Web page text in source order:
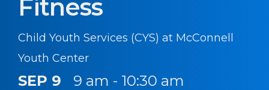
Fitness
Child Youth Services (CYS) at McConnell
Youth Center
SEP 9 9 am - 10:30 am